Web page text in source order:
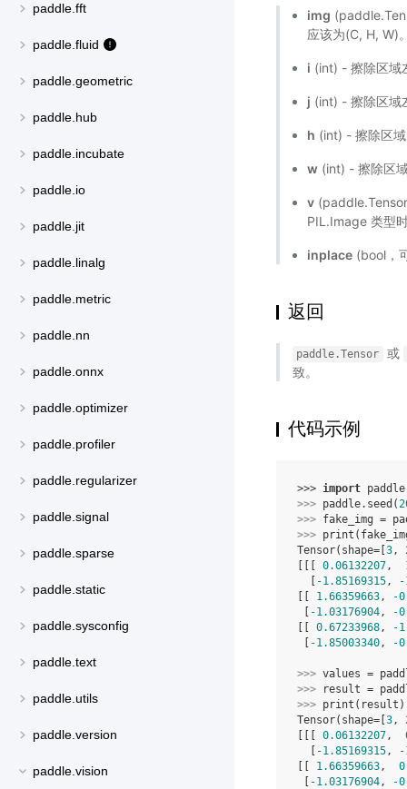
paddle.fft
paddle.fluid
paddle.geometric
paddle.hub
paddle.incubate
paddle.io
paddle.jit
paddle.linalg
paddle.metric
paddle.nn
paddle.onnx
paddle.optimizer
paddle.profiler
paddle.regularizer
paddle.signal
paddle.sparse
paddle.static
paddle.sysconfig
paddle.text
paddle.utils
paddle.version
paddle.vision
img
应该为(C, H, W)
i (int) - 擦除区域
j (int) - 擦除区域
h (int) - 擦除区
w (int) - 擦除区
v
PIL.Image 类型
inplace (bool，
返回
paddle.Tensor
或
致。
代码示例
>>> import paddle
>>> paddle. seed (
>>> fake_img =
>>> print (
Tensor(shape=[ 3,
0.06132207,
-1.85169315,
-
1.66359663,
-
-1.03176904,
-
0.67233968,
-
-1.85003340, -
>>> values =
>>>
result =
>>> print ( result )
Tensor(shape=[ 3,
0.06132207,
-1.85169315,
-
1.66359663,
-1.03176904,
-